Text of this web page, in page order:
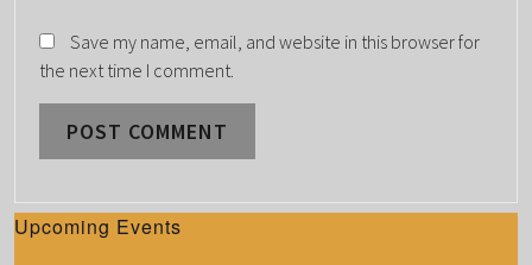
Save my name, email, and website in this browser for
the next time I comment.
Upcoming Events